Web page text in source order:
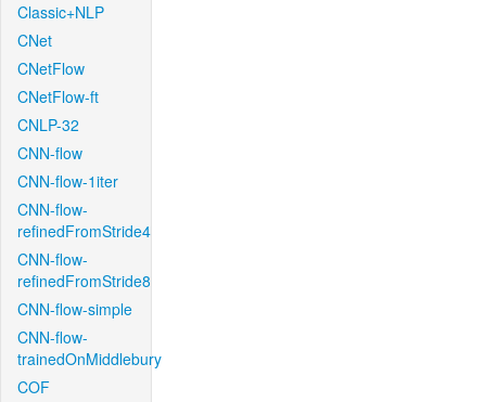
Classic+NLP
CNet
CNetFlow
CNetFlow-ft
CNLP-32
CNN-flow
CNN-flow-1iter
CNN-flow-
refinedFromStride4
CNN-flow-
refinedFromStride8
CNN-flow-simple
CNN-flow-
trainedOnMiddlebury
COF